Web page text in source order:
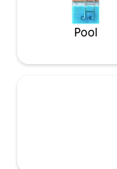
Pool